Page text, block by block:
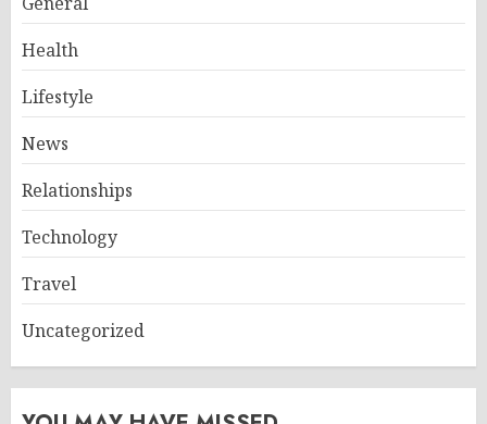
Health
Lifestyle
News
Relationships
Technology
Travel
Uncategorized